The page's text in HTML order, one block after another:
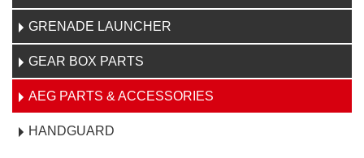
GRENADE LAUNCHER
GEAR BOX PARTS
AEG PARTS & ACCESSORIES
HANDGUARD